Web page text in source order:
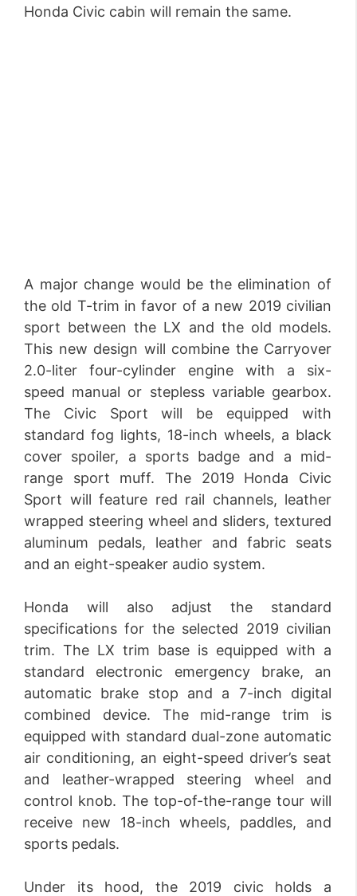
Honda Civic cabin will remain the same.
A major change would be the elimination of
the old T-trim in favor of a new 2019 civilian
sport between the LX and the old models.
This new design will combine the Carryover
2.0-liter four-cylinder engine with a six-
speed manual or stepless variable gearbox.
The Civic Sport will be equipped with
standard fog lights, 18-inch wheels, a black
cover spoiler, a sports badge and a mid-
range sport muff. The 2019 Honda Civic
Sport will feature red rail channels, leather
wrapped steering wheel and sliders, textured
aluminum pedals, leather and fabric seats
and an eight-speaker audio system.
Honda will also adjust the standard
specifications for the selected 2019 civilian
trim. The LX trim base is equipped with a
standard electronic emergency brake, an
automatic brake stop and a 7-inch digital
combined device. The mid-range trim is
equipped with standard dual-zone automatic
air conditioning, an eight-speed driver’s seat
and leather-wrapped steering wheel and
control knob. The top-of-the-range tour will
receive new 18-inch wheels, paddles, and
sports pedals.
Under its hood, the 2019 civic holds a